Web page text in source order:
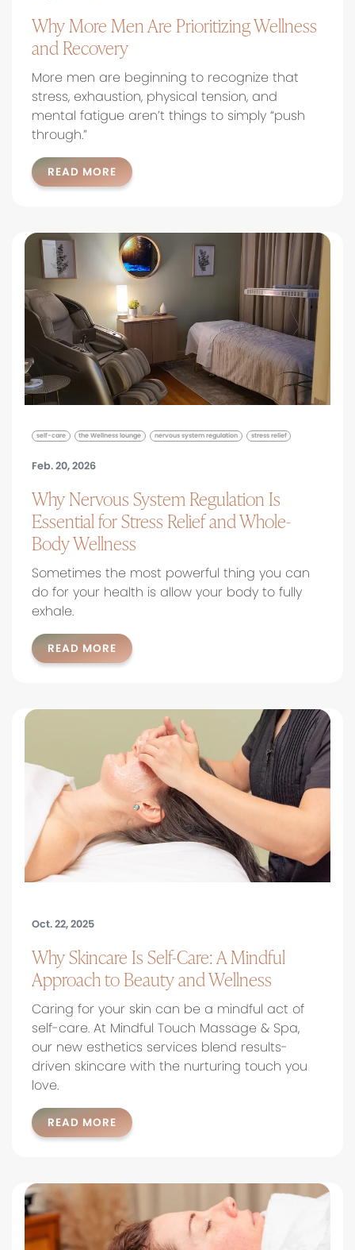
Why More Men Are Prioritizing Wellness
and Recovery
More men are beginning to recognize that
stress, exhaustion, physical tension, and
mental fatigue aren’t things to simply “push
through.”
READ MORE
self-care the Wellness lounge nervous system regulation stress relief
Feb. 20, 2026
Why Nervous System Regulation Is
Essential for Stress Relief and Whole-
Body Wellness
Sometimes the most powerful thing you can
do for your health is allow your body to fully
exhale.
READ MORE
Oct. 22, 2025
Why Skincare Is Self-Care: A Mindful
Approach to Beauty and Wellness
Caring for your skin can be a mindful act of
self-care. At Mindful Touch Massage & Spa,
our new esthetics services blend results-
driven skincare with the nurturing touch you
love.
READ MORE